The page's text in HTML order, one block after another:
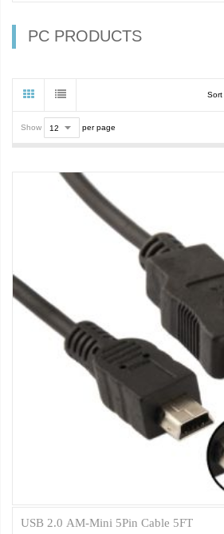
PC PRODUCTS
Sort
Show per page
USB 2.0 AM-Mini 5Pin Cable 5FT